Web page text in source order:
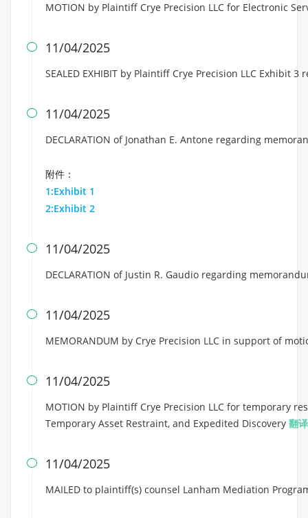
MOTION by Plaintiff Crye Precision LLC for Electronic
 11/04/2025
SEALED EXHIBIT by Plaintiff Crye Precision LLC Exhibit
 11/04/2025
DECLARATION of Jonathan E. Antone regarding
附件：
1:Exhibit 1
2:Exhibit 2
 11/04/2025
DECLARATION of Justin R. Gaudio regarding
 11/04/2025
MEMORANDUM by Crye Precision LLC in support of
 11/04/2025
MOTION by Plaintiff Crye Precision LLC for temporary
Temporary Asset Restraint, and Expedited Discovery 翻译
 11/04/2025
MAILED to plaintiff(s) counsel Lanham Mediation